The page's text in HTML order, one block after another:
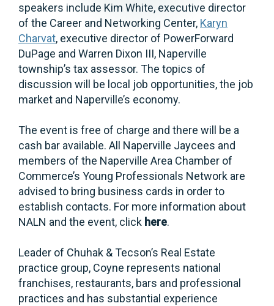
speakers include Kim White, executive director
of the Career and Networking Center, Karyn
Charvat, executive director of PowerForward
DuPage and Warren Dixon III, Naperville
township’s tax assessor. The topics of
discussion will be local job opportunities, the job
market and Naperville’s economy.
The event is free of charge and there will be a
cash bar available. All Naperville Jaycees and
members of the Naperville Area Chamber of
Commerce’s Young Professionals Network are
advised to bring business cards in order to
establish contacts. For more information about
NALN and the event, click here.
Leader of Chuhak & Tecson’s Real Estate
practice group, Coyne represents national
franchises, restaurants, bars and professional
practices and has substantial experience